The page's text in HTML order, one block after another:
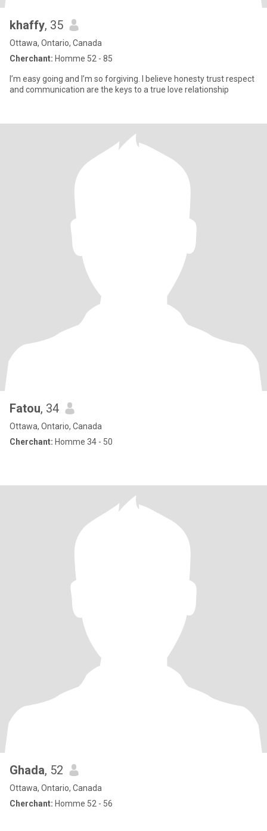
khaffy, 35
Ottawa, Ontario, Canada
Cherchant: Homme 52 - 85
I’m easy going and I’m so forgiving. I believe honesty trust respect
and communication are the keys to a true love relationship
Fatou, 34
Ottawa, Ontario, Canada
Cherchant: Homme 34 - 50
Ghada, 52
Ottawa, Ontario, Canada
Cherchant: Homme 52 - 56